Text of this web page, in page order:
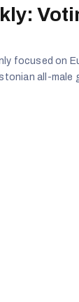
focused on
all-male